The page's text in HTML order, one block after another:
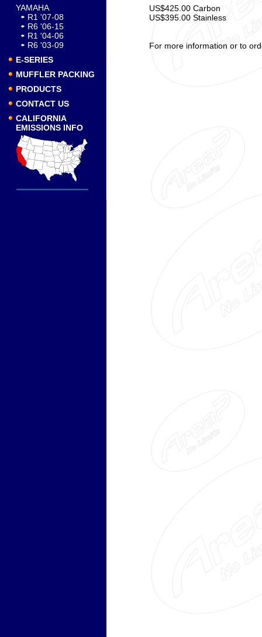
YAMAHA
R1 '07-08
R6 '06-15
R1 '04-06
R6 '03-09
E-SERIES
MUFFLER PACKING
PRODUCTS
CONTACT US
CALIFORNIA
EMISSIONS INFO
US$425.00 Carbon
US$395.00 Stainless
For more information or to